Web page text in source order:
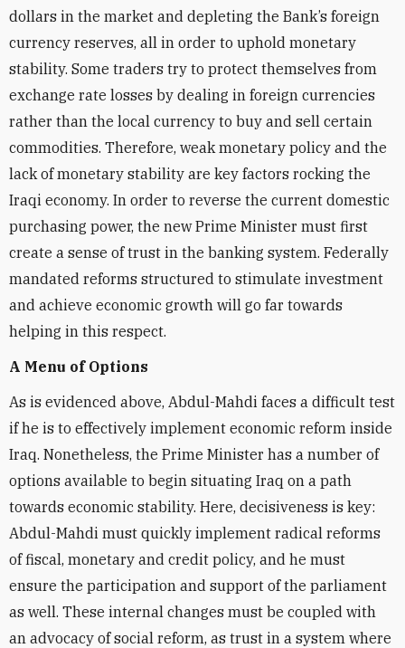
dollars in the market and depleting the Bank’s foreign
currency reserves, all in order to uphold monetary
stability. Some traders try to protect themselves from
exchange rate losses by dealing in foreign currencies
rather than the local currency to buy and sell certain
commodities. Therefore, weak monetary policy and the
lack of monetary stability are key factors rocking the
Iraqi economy. In order to reverse the current domestic
purchasing power, the new Prime Minister must first
create a sense of trust in the banking system. Federally
mandated reforms structured to stimulate investment
and achieve economic growth will go far towards
helping in this respect.
A Menu of Options
As is evidenced above, Abdul-Mahdi faces a difficult test
if he is to effectively implement economic reform inside
Iraq. Nonetheless, the Prime Minister has a number of
options available to begin situating Iraq on a path
towards economic stability. Here, decisiveness is key:
Abdul-Mahdi must quickly implement radical reforms
of fiscal, monetary and credit policy, and he must
ensure the participation and support of the parliament
as well. These internal changes must be coupled with
an advocacy of social reform, as trust in a system where